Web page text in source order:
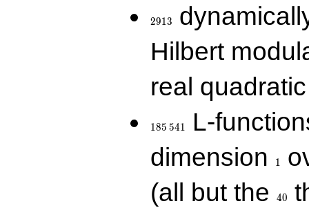
2913
Hilbert
real
185 541
L-
dimension
1
(all but the
40